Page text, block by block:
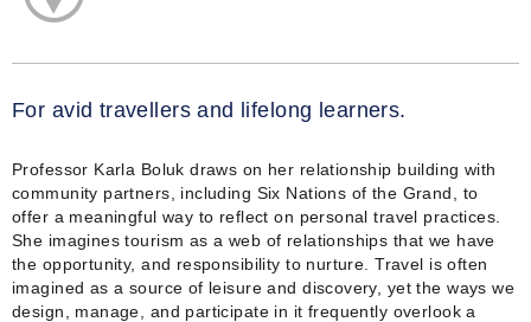
For avid travellers and lifelong learners.
Professor Karla Boluk draws on her relationship building with
community partners, including Six Nations of the Grand, to
offer a meaningful way to reflect on personal travel practices.
She imagines tourism as a web of relationships that we have
the opportunity, and responsibility to nurture. Travel is often
imagined as a source of leisure and discovery, yet the ways we
design, manage, and participate in it frequently overlook a